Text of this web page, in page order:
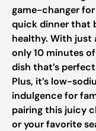
game-changer
quick dinner that
healthy. With just
only 10 minutes
dish that’s
Plus, it’s low-
indulgence for
pairing this juicy
or your favorite